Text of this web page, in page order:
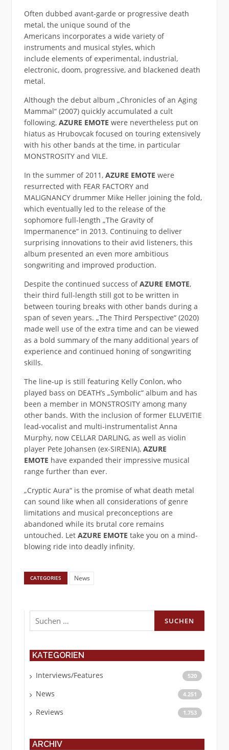
Often dubbed avant-garde or progressive death
metal, the unique sound of the
Americans incorporates a wide variety of
instruments and musical styles, which
include elements of experimental, industrial,
electronic, doom, progressive, and blackened death
metal.
Although the debut album „Chronicles of an Aging
Mammal“ (2007) quickly accumulated a cult
following, AZURE EMOTE were nevertheless put on
hiatus as Hrubovcak focused on touring extensively
with his other bands at the time, in particular
MONSTROSITY and VILE.
In the summer of 2011, AZURE EMOTE were
resurrected with FEAR FACTORY and
MALIGNANCY drummer Mike Heller joining the fold,
which eventually led to the release of the
sophomore full-length „The Gravity of
Impermanence“ in 2013. Continuing to deliver
surprising innovations to their avid listeners, this
album presented an even more ambitious
songwriting and improved production.
Despite the continued success ofAZURE EMOTE,
their third full-length still got to be written in
between touring breaks with other bands during a
span of seven years. „The Third Perspective“ (2020)
made well use of the extra time and can be viewed
as a bold summary of the many additional years of
experience and continued honing of songwriting
skills.
The line-up is still featuring Kelly Conlon, who
played bass on DEATH’s „Symbolic“ album and has
been a member in MONSTROSITY among many
other bands. With the inclusion of former ELUVEITIE
lead-vocalist and multi-instrumentalist Anna
Murphy, now CELLAR DARLING, as well as violin
player Pete Johansen (ex-SIRENIA), AZURE
EMOTE have expanded their impressive musical
range further than ever.
„Cryptic Aura“ is the promise of what death metal
can sound like when all considerations of genre
limitations and musical preconceptions are
abandoned while its brutal core remains
untouched. Let AZURE EMOTE take you on a mind-
blowing ride into deadly infinity.
CATEGORIES News
Suchen
nach:
KATEGORIEN
Interviews/Features 520
News 4.251
Reviews 1.753
ARCHIV